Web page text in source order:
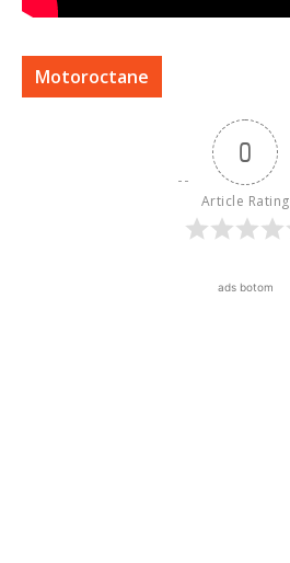
Motoroctane
0
Article Rating
ads botom